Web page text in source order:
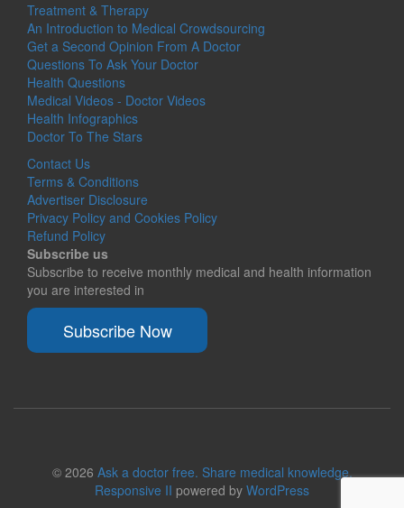
Treatment & Therapy
An Introduction to Medical Crowdsourcing
Get a Second Opinion From A Doctor
Questions To Ask Your Doctor
Health Questions
Medical Videos - Doctor Videos
Health Infographics
Doctor To The Stars
Contact Us
Terms & Conditions
Advertiser Disclosure
Privacy Policy and Cookies Policy
Refund Policy
Subscribe us
Subscribe to receive monthly medical and health information
you are interested in
Subscribe Now
© 2026 Ask a doctor free. Share medical knowledge.
Responsive II powered by WordPress